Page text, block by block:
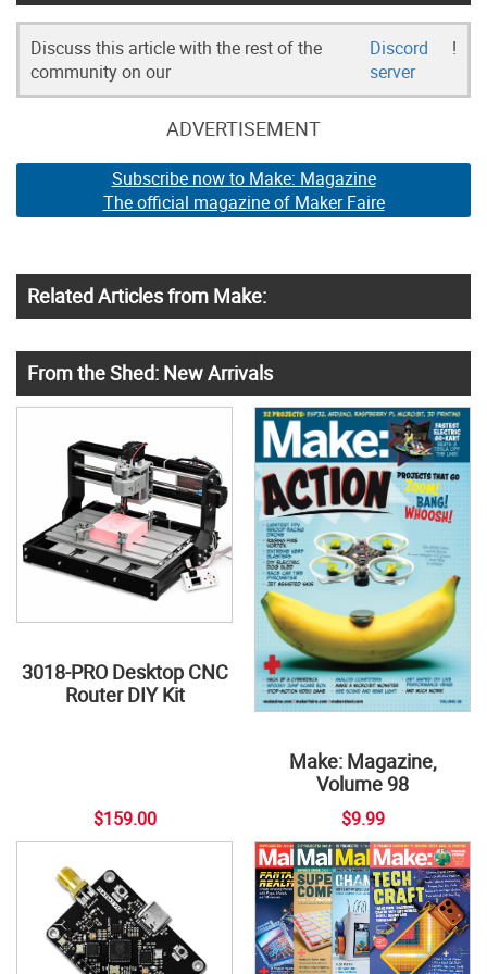
Discuss this article with the rest of the
community on our
Discord
server
!
ADVERTISEMENT
Subscribe now to Make: Magazine
The official magazine of Maker Faire
Related Articles from Make:
From the Shed: New Arrivals
3018-PRO Desktop CNC
Router DIY Kit
$159.00
Make: Magazine,
Volume 98
$9.99